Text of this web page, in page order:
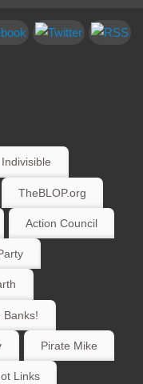
Indivisible
TheBLOP.org
Action Council
Banks!
Pirate Mike
Links